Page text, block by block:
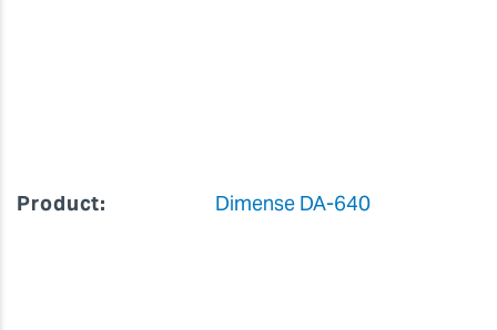
Product: Dimense DA-640